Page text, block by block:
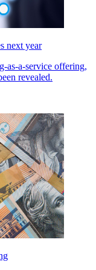
next year
as-a-service offering,
revealed.